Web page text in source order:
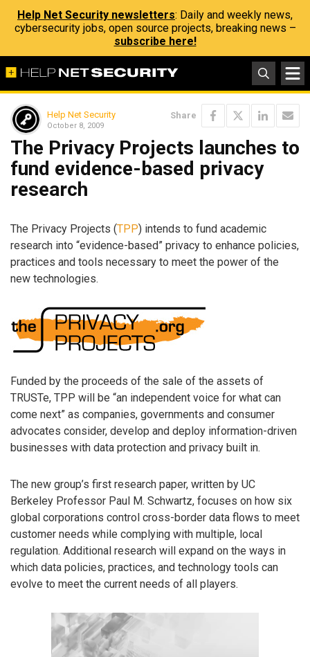
Help Net Security newsletters: Daily and weekly news,
cybersecurity jobs, open source projects, breaking news –
subscribe here!
Help Net Security
October 8, 2009
Share
The Privacy Projects launches to
fund evidence-based privacy
research
The Privacy Projects (TPP) intends to fund academic
research into “evidence-based” privacy to enhance policies,
practices and tools necessary to meet the power of the
new technologies.
Funded by the proceeds of the sale of the assets of
TRUSTe, TPP will be “an independent voice for what can
come next” as companies, governments and consumer
advocates consider, develop and deploy information-driven
businesses with data protection and privacy built in.
The new group’s first research paper, written by UC
Berkeley Professor Paul M. Schwartz, focuses on how six
global corporations control cross-border data flows to meet
customer needs while complying with multiple, local
regulation. Additional research will expand on the ways in
which data policies, practices, and technology tools can
evolve to meet the current needs of all players.